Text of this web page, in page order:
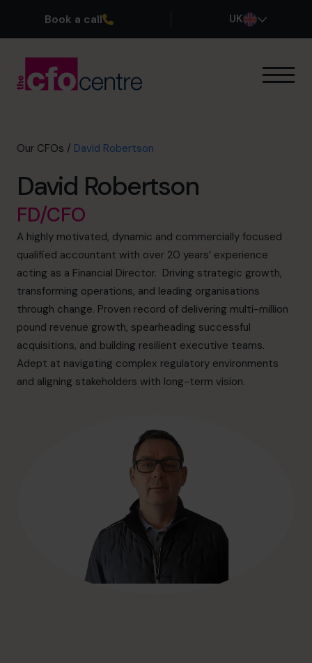
Book a call UK
Our CFOs
About
Join the Team
Book a discovery call
0800 169 1499
hello@cfocentre.com
Our CFOs / David Robertson
David Robertson
FD/CFO
A highly motivated, dynamic and commercially focused
qualified accountant with over 20 years’ experience
acting as a Financial Director. Driving strategic growth,
transforming operations, and leading organisations
through change. Proven record of delivering multi-million
pound revenue growth, spearheading successful
acquisitions, and building resilient executive teams.
Adept at navigating complex regulatory environments
and aligning stakeholders with long-term vision.